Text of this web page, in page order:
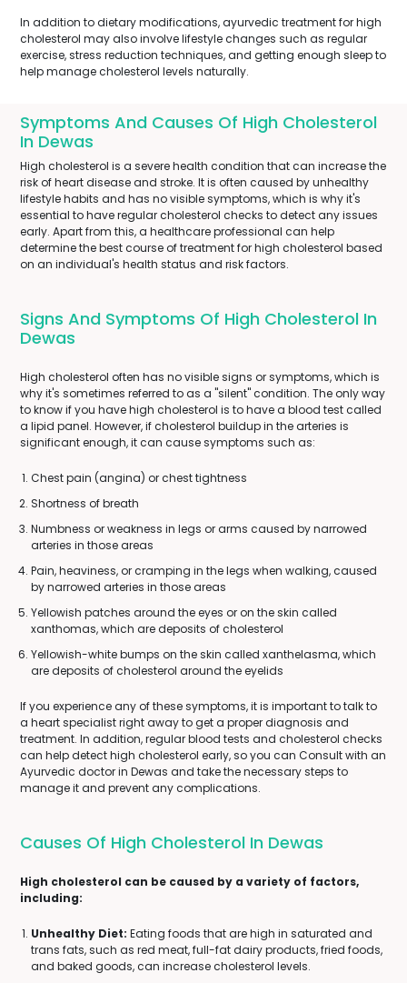
In addition to dietary modifications, ayurvedic treatment for high
cholesterol may also involve lifestyle changes such as regular
exercise, stress reduction techniques, and getting enough sleep to
help manage cholesterol levels naturally.
Symptoms And Causes Of High Cholesterol
In Dewas
High cholesterol is a severe health condition that can increase the
risk of heart disease and stroke. It is often caused by unhealthy
lifestyle habits and has no visible symptoms, which is why it's
essential to have regular cholesterol checks to detect any issues
early. Apart from this, a healthcare professional can help
determine the best course of treatment for high cholesterol based
on an individual's health status and risk factors.
Signs And Symptoms Of High Cholesterol In
Dewas
High cholesterol often has no visible signs or symptoms, which is
why it's sometimes referred to as a "silent" condition. The only way
to know if you have high cholesterol is to have a blood test called
a lipid panel. However, if cholesterol buildup in the arteries is
significant enough, it can cause symptoms such as:
Chest pain (angina) or chest tightness
Shortness of breath
Numbness or weakness in legs or arms caused by narrowed
arteries in those areas
Pain, heaviness, or cramping in the legs when walking, caused
by narrowed arteries in those areas
Yellowish patches around the eyes or on the skin called
xanthomas, which are deposits of cholesterol
Yellowish-white bumps on the skin called xanthelasma, which
are deposits of cholesterol around the eyelids
If you experience any of these symptoms, it is important to talk to
a heart specialist right away to get a proper diagnosis and
treatment. In addition, regular blood tests and cholesterol checks
can help detect high cholesterol early, so you can Consult with an
Ayurvedic doctor in Dewas and take the necessary steps to
manage it and prevent any complications.
Causes Of High Cholesterol In Dewas
High cholesterol can be caused by a variety of factors,
including:
Unhealthy Diet: Eating foods that are high in saturated and
trans fats, such as red meat, full-fat dairy products, fried foods,
and baked goods, can increase cholesterol levels.